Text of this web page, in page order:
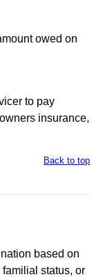
owed on
to pay
insurance,
Back to top
based on
status, or